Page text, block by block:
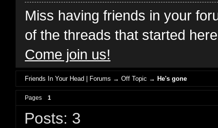
Miss having friends in your
of the threads that started
Come join us!
Friends In Your Head | Forums →Off Topic →He's gone
Pages 1
Posts: 3